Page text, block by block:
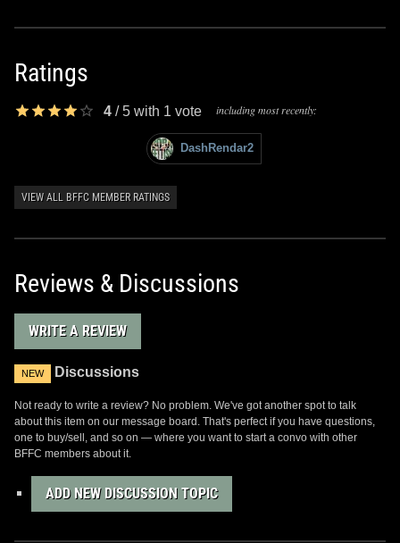
Ratings
4 /5 with 1 vote including most recently:
DashRendar2
VIEW ALL BFFC MEMBER RATINGS
Reviews & Discussions
WRITE A REVIEW
NEW Discussions
Not ready to write a review? No problem. We've got another spot to talk
about this item on our message board. That's perfect if you have questions,
one to buy/sell, and so on — where you want to start a convo with other
BFFC members about it.
ADD NEW DISCUSSION TOPIC